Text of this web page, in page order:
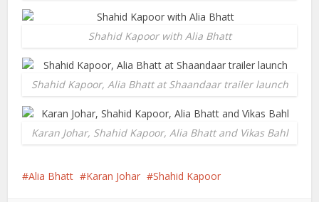
Shahid Kapoor with Alia Bhatt
Shahid Kapoor, Alia Bhatt at Shaandaar trailer launch
Karan Johar, Shahid Kapoor, Alia Bhatt and Vikas Bahl
Alia Bhatt Karan Johar Shahid Kapoor